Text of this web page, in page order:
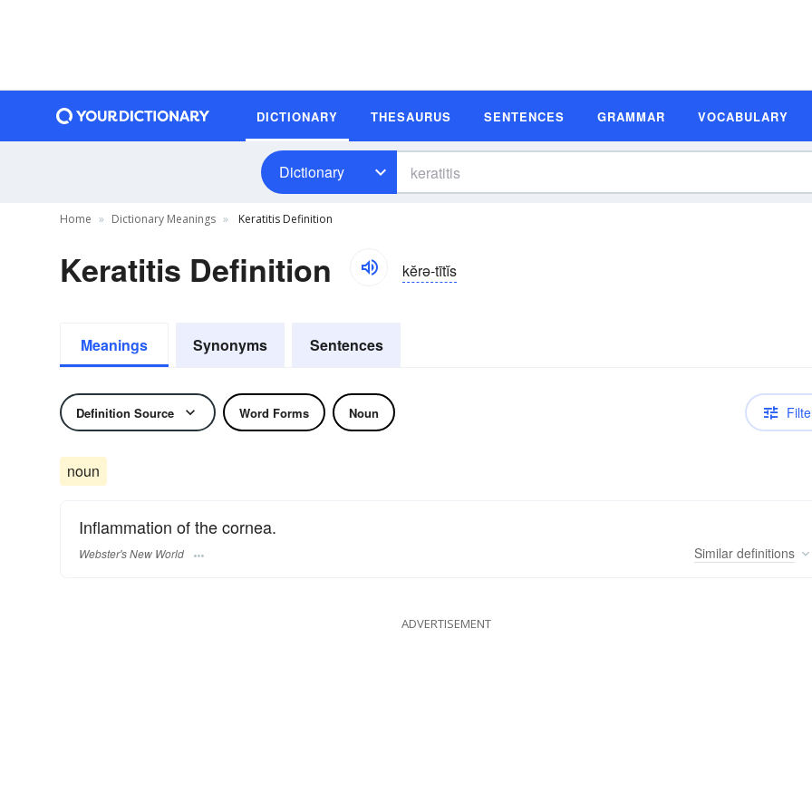
DICTIONARY THESAURUS SENTENCES GRAMMAR VOCABULARY
Dictionary
Home Dictionary Meanings Keratitis Definition
Keratitis Definition kĕrə-tītĭs
Meanings Synonyms Sentences
Definition Source Word Forms Noun
noun
Inflammation of the cornea.
Webster's New World Similar definitions
ADVERTISEMENT